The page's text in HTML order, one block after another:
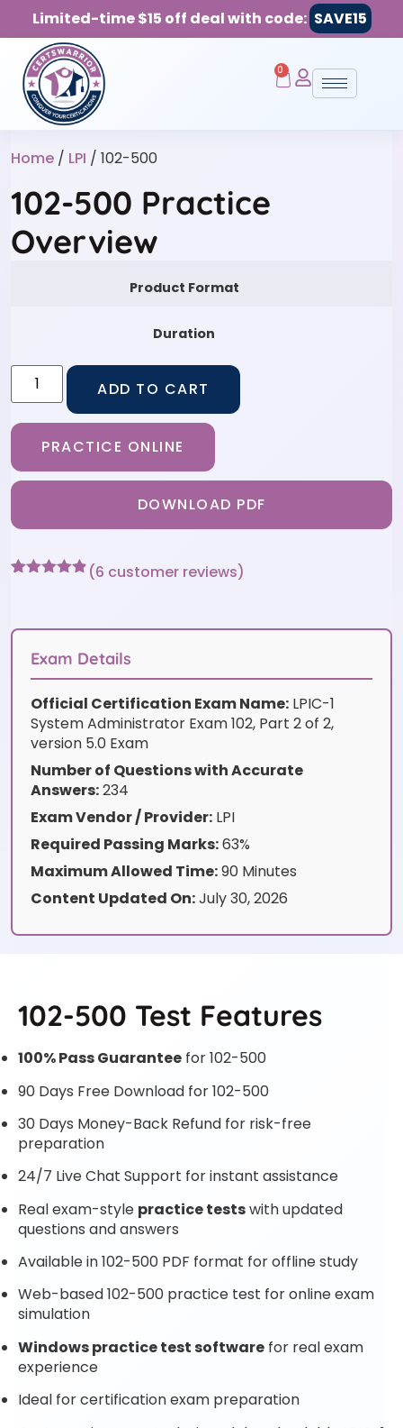
Limited-time $15 off deal with code: SAVE15
0
Home / LPI / 102-500
102-500 Practice
Overview
Product Format
Duration
ADD TO CART
PRACTICE ONLINE
DOWNLOAD PDF
customer
(6 customer reviews)
Exam Details
Official Certification Exam Name: LPIC-1
System Administrator Exam 102, Part 2 of 2,
version 5.0 Exam
Number of Questions with Accurate
Answers:234
Exam Vendor / Provider: LPI
Required Passing Marks:63%
Maximum Allowed Time:90 Minutes
Content Updated On:July 30, 2026
102-500 Test Features
100% Pass Guarantee for 102-500
90 Days Free Download for 102-500
30 Days Money-Back Refund for risk-free
preparation
24/7 Live Chat Support for instant assistance
Real exam-style practice testswith updated
questions and answers
Available in 102-500 PDF format for offline study
Web-based 102-500 practice test for online exam
simulation
Windows practice test software for real exam
experience
Ideal for certification exam preparation